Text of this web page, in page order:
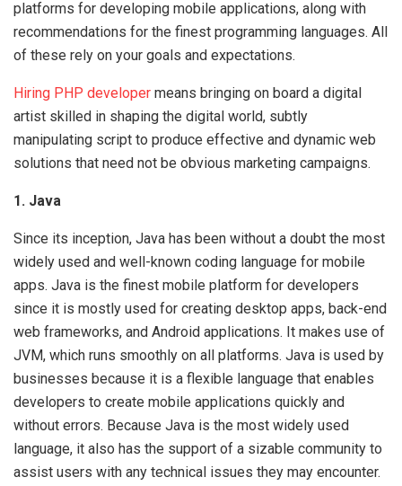
platforms for developing mobile applications, along with
recommendations for the finest programming languages. All
of these rely on your goals and expectations.
Hiring PHP developer means bringing on board a digital
artist skilled in shaping the digital world, subtly
manipulating script to produce effective and dynamic web
solutions that need not be obvious marketing campaigns.
1. Java
Since its inception, Java has been without a doubt the most
widely used and well-known coding language for mobile
apps. Java is the finest mobile platform for developers
since it is mostly used for creating desktop apps, back-end
web frameworks, and Android applications. It makes use of
JVM, which runs smoothly on all platforms. Java is used by
businesses because it is a flexible language that enables
developers to create mobile applications quickly and
without errors. Because Java is the most widely used
language, it also has the support of a sizable community to
assist users with any technical issues they may encounter.